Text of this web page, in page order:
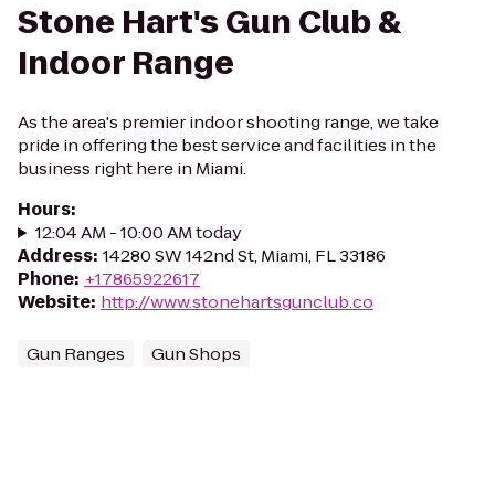
Stone Hart's Gun Club &
Indoor Range
As the area's premier indoor shooting range, we take
pride in offering the best service and facilities in the
business right here in Miami.
Hours:
12:04 AM - 10:00 AM today
Address: 14280 SW 142nd St, Miami, FL 33186
Phone: +17865922617
Website: http://www.stonehartsgunclub.co
Gun Ranges Gun Shops